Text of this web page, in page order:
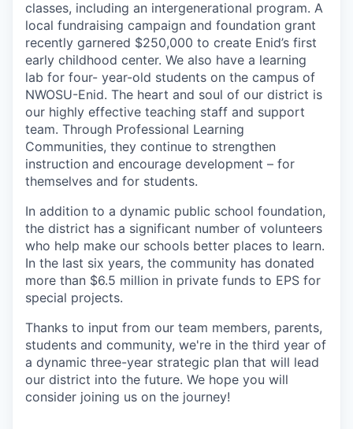
classes, including an intergenerational program. A
local fundraising campaign and foundation grant
recently garnered $250,000 to create Enid’s first
early childhood center. We also have a learning
lab for four- year-old students on the campus of
NWOSU-Enid. The heart and soul of our district is
our highly effective teaching staff and support
team. Through Professional Learning
Communities, they continue to strengthen
instruction and encourage development – for
themselves and for students.
In addition to a dynamic public school foundation,
the district has a significant number of volunteers
who help make our schools better places to learn.
In the last six years, the community has donated
more than $6.5 million in private funds to EPS for
special projects.
Thanks to input from our team members, parents,
students and community, we're in the third year of
a dynamic three-year strategic plan that will lead
our district into the future. We hope you will
consider joining us on the journey!